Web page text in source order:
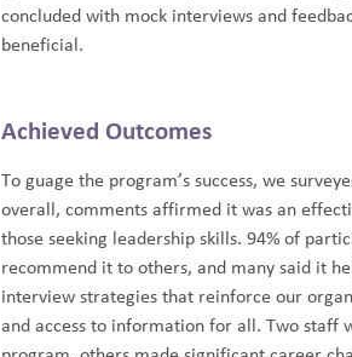
concluded with mock interviews and
beneficial.
Achieved Outcomes
To guage the program’s success, we
overall, comments affirmed it was an
those seeking leadership skills. 94% of
recommend it to others, and many said it
interview strategies that reinforce our
and access to information for all. Two staff